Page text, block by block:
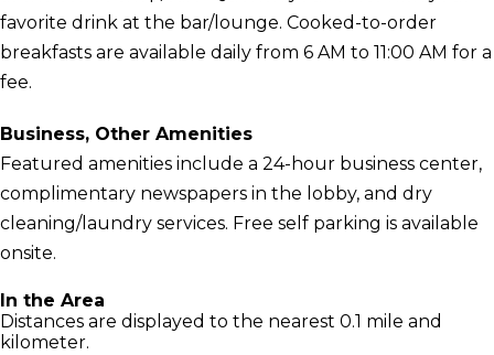
favorite drink at the bar/lounge. Cooked-to-order
breakfasts are available daily from 6 AM to 11:00 AM for a
fee.
Business, Other Amenities
Featured amenities include a 24-hour business center,
complimentary newspapers in the lobby, and dry
cleaning/laundry services. Free self parking is available
onsite.
In the Area
Distances are displayed to the nearest 0.1 mile and
kilometer.